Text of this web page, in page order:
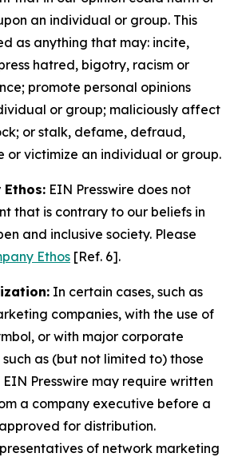
an individual or group. This
as anything that may: incite,
hatred, bigotry, racism or
promote personal opinions
or group; maliciously affect
or stalk, defame, defraud,
or victimize an individual or group.
EIN Presswire does not
that is contrary to our beliefs in
and inclusive society. Please
Ethos [Ref. 6].
In certain cases, such as
companies, with the use of
or with major corporate
as (but not limited to) those
Presswire may require written
a company executive before a
for distribution.
of network marketing